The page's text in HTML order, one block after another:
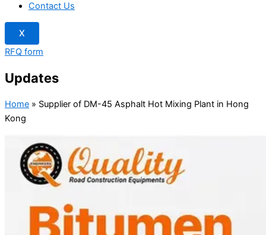
Contact Us
X
RFQ form
Updates
Home » Supplier of DM-45 Asphalt Hot Mixing Plant in Hong
Kong